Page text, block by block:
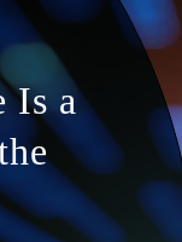
Is a